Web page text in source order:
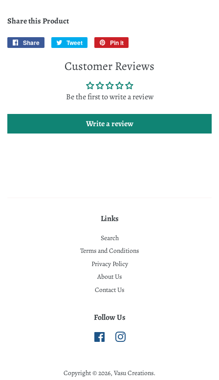
Share this Product
Share
Share
Facebook
Tweet
Tweet
Twitter
Pin it
Pinterest
Customer Reviews
Be the first to write a review
Write a review
Links
Search
Terms and Conditions
Privacy Policy
About Us
Contact Us
Follow Us
FacebookInstagram
Copyright © 2026, Vasu Creations.